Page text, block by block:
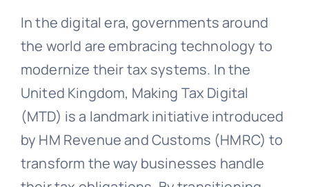
In the digital era, governments around
the world are embracing technology to
modernize their tax systems. In the
United Kingdom, Making Tax Digital
(MTD) is a landmark initiative introduced
by HM Revenue and Customs (HMRC) to
transform the way businesses handle